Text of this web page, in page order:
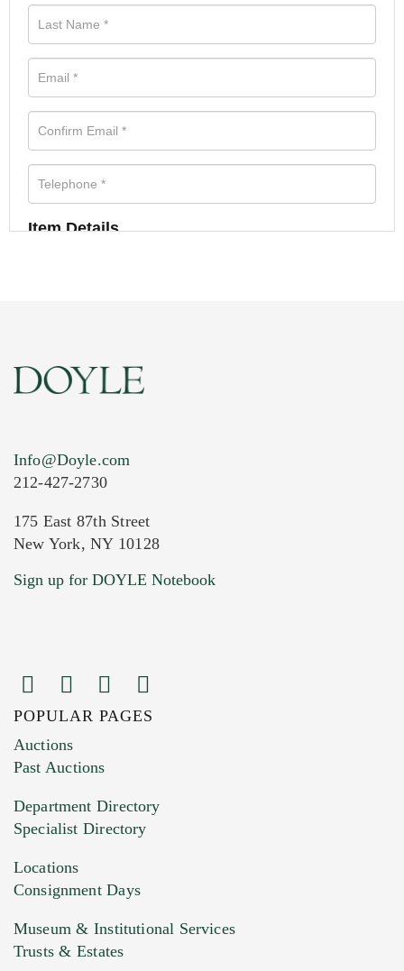
Item Details
Current Location of Item(s)
Images (Please upload at least 1 image.
You can upload 15 maximum with a limit of
HEIC files) *
Drag and drop .jpg images here to upload, or
Info@Doyle.com
212-427-2730
175 East 87th Street
New York, NY 10128
Sign up for DOYLE Notebook
POPULAR PAGES
Auctions
Past Auctions
Department Directory
Specialist Directory
Locations
Consignment Days
Museum & Institutional Services
Trusts & Estates